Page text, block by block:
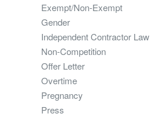
Exempt/Non-Exempt
Gender
Independent Contractor Law
Non-Competition
Offer Letter
Overtime
Pregnancy
Press